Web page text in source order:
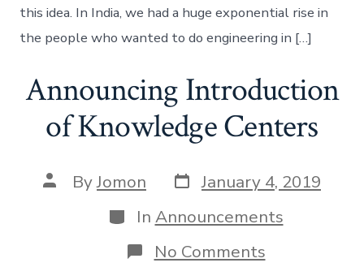
this idea. In India, we had a huge exponential rise in
the people who wanted to do engineering in […]
Announcing Introduction
of Knowledge Centers
Post
author
ByJomon Post
date
January 4, 2019
Categories
In Announcements
No Commentson
Announcing